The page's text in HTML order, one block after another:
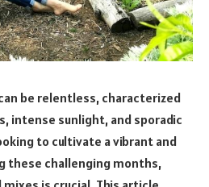
be relentless, characterized
intense sunlight, and sporadic
to cultivate a vibrant and
these challenging months,